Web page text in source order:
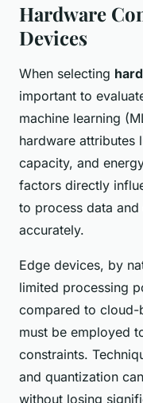
Hardware
Devices
When selecting
important to
machine learning
hardware attributes
capacity, and
factors directly
to process data
accurately.
Edge devices, by
limited processing
compared to cloud-
must be employed
constraints.
and quantization
without losing